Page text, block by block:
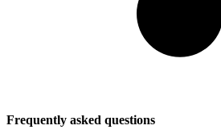
Frequently asked questions